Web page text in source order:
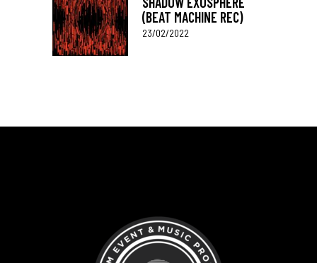
(BEAT MACHINE REC)
23/02/2022